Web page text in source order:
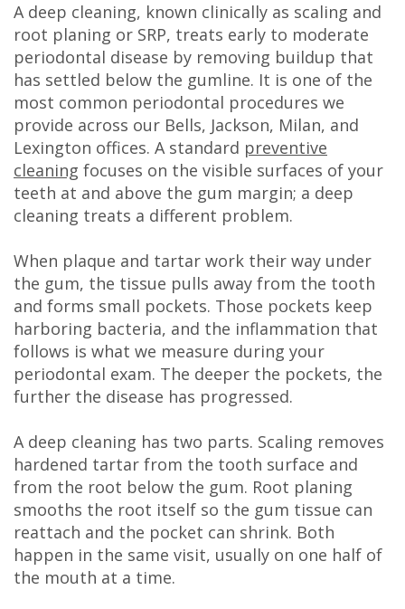
A deep cleaning, known clinically as scaling and
root planing or SRP, treats early to moderate
periodontal disease by removing buildup that
has settled below the gumline. It is one of the
most common periodontal procedures we
provide across our Bells, Jackson, Milan, and
Lexington offices. A standard preventive
cleaning focuses on the visible surfaces of your
teeth at and above the gum margin; a deep
cleaning treats a different problem.
When plaque and tartar work their way under
the gum, the tissue pulls away from the tooth
and forms small pockets. Those pockets keep
harboring bacteria, and the inflammation that
follows is what we measure during your
periodontal exam. The deeper the pockets, the
further the disease has progressed.
A deep cleaning has two parts. Scaling removes
hardened tartar from the tooth surface and
from the root below the gum. Root planing
smooths the root itself so the gum tissue can
reattach and the pocket can shrink. Both
happen in the same visit, usually on one half of
the mouth at a time.